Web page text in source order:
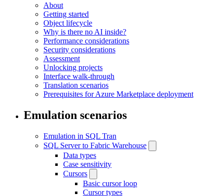
About
Getting started
Object lifecycle
Why is there no AI inside?
Performance considerations
Security considerations
Assessment
Unlocking projects
Interface walk-through
Translation scenarios
Prerequisites for Azure Marketplace deployment
Emulation scenarios
Emulation in SQL Tran
SQL Server to Fabric Warehouse
Data types
Case sensitivity
Cursors
Basic cursor loop
Cursor types